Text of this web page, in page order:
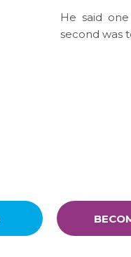
He said
second was